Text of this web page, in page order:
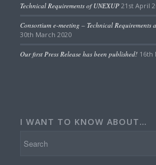
Technical Requirements of UNEXUP 21st April
Consortium e-meeting – Technical Requirements
30th March 2020
Our first Press Release has been published! 16th
I WANT TO KNOW ABOUT…